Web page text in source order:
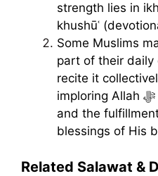
strength lies in
khushūʿ
Some Muslims
part of their daily
recite it
imploring Allah ﷻ for mercy, protection,
and the
Related Salawat &